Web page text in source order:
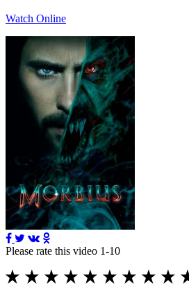
Watch Online
Please rate this video 1-10